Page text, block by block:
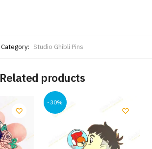
Category: Studio Ghibli Pins
Related products
-30%